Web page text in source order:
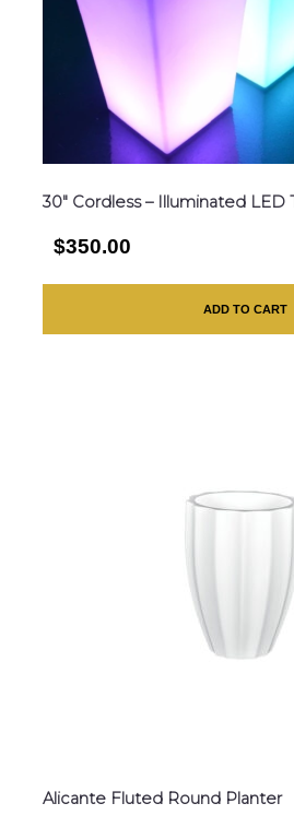
30″ Cordless – Illuminated
$350.00
ADD TO CART
Alicante Fluted Round Planter